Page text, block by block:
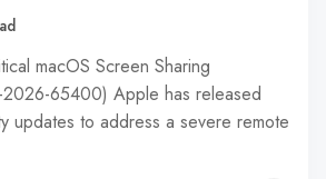
macOS Screen Sharing
2026-65400) Apple has released
updates to address a severe remote